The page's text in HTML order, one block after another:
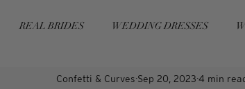
REAL BRIDES WEDDING DRESSES
Confetti & Curves Sep 20, 2023 4 min